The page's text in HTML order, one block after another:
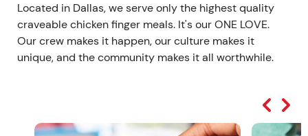
Located in Dallas, we serve only the highest quality
craveable chicken finger meals. It's our ONE LOVE.
Our crew makes it happen, our culture makes it
unique, and the community makes it all worthwhile.